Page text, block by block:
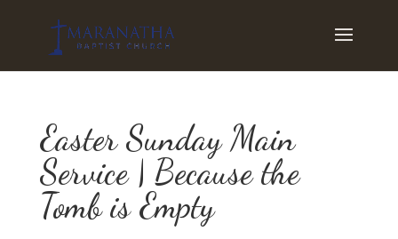
Easter Sunday Main
Service | Because the
Tomb is Empty